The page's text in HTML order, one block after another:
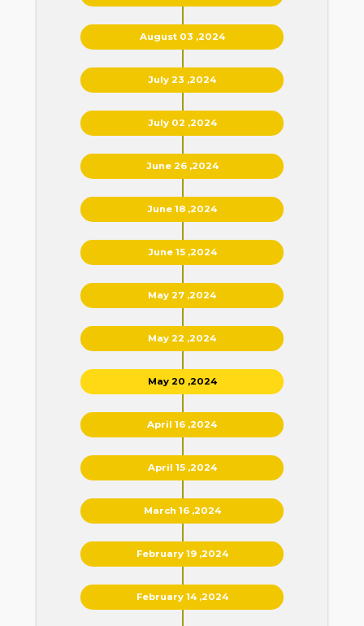
August 03 ,2024
July 23 ,2024
July 02 ,2024
June 26 ,2024
June 18 ,2024
June 15 ,2024
May 27 ,2024
May 22 ,2024
May 20 ,2024
April 16 ,2024
April 15 ,2024
March 16 ,2024
February 19 ,2024
February 14 ,2024